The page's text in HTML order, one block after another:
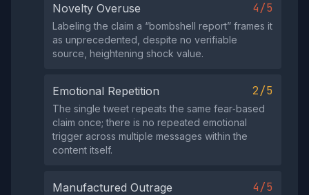
Novelty Overuse 4/5
Labeling the claim a “bombshell report” frames it
as unprecedented, despite no verifiable
source, heightening shock value.
Emotional Repetition 2/5
The single tweet repeats the same fear‑based
claim once; there is no repeated emotional
trigger across multiple messages within the
content itself.
Manufactured Outrage 4/5